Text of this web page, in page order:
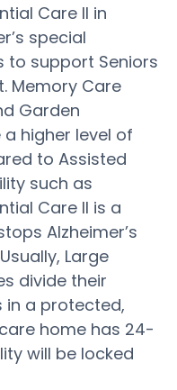
Care II in
special
support Seniors
Memory Care
Garden
a higher level of
to Assisted
such as
Care II is a
Alzheimer’s
Large
divide their
in a protected,
home has 24-
will be locked